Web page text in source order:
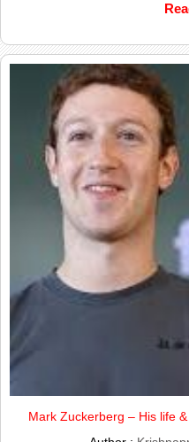
Mark Zuckerberg – His life